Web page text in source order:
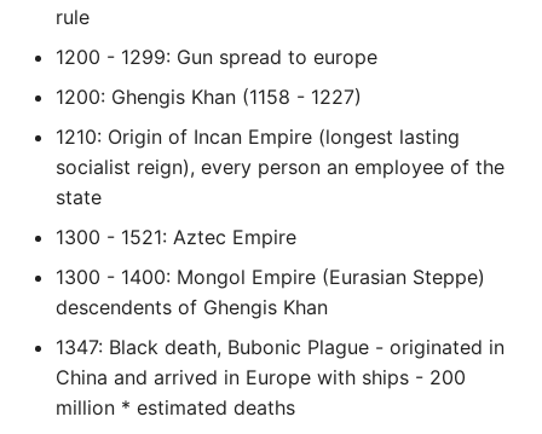
Executable
Overview
Packaging - Wheel vs Egg
Development
Pipenv
Pretty Print Json
rule
1200 - 1299: Gun spread to europe
1200: Ghengis Khan (1158 - 1227)
1210: Origin of Incan Empire (longest lasting
socialist reign), every person an employee of the
state
1300 - 1521: Aztec Empire
1300 - 1400: Mongol Empire (Eurasian Steppe)
descendents of Ghengis Khan
1347: Black death, Bubonic Plague - originated in
China and arrived in Europe with ships - 200
million * estimated deaths